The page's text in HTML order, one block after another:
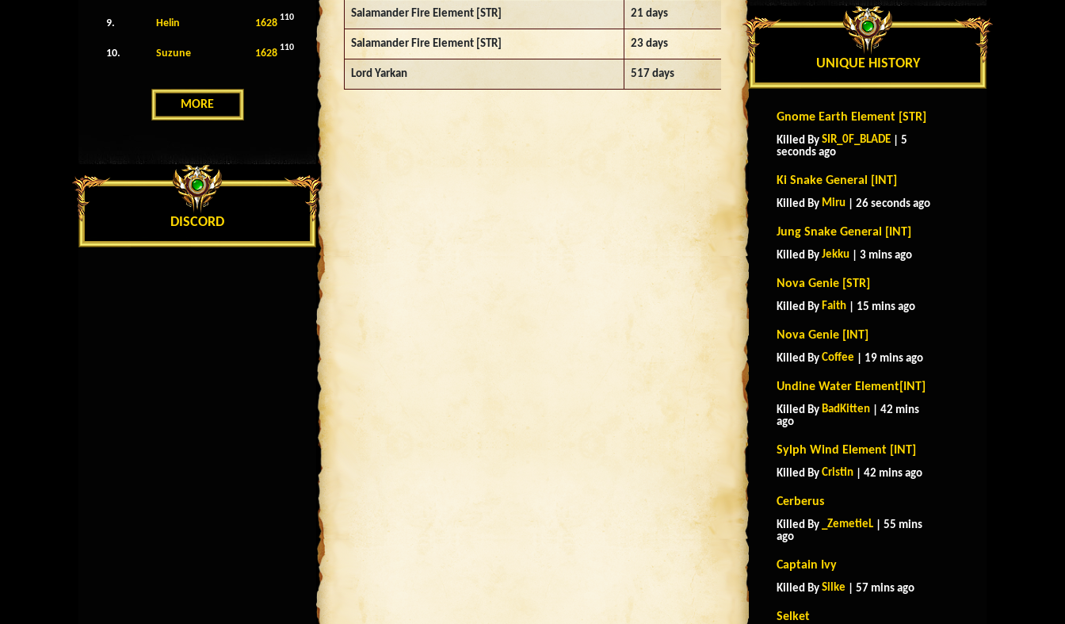
9. Helin 1628 110
10. Suzune 1628 110
MORE
DISCORD
Salamander Fire Element [STR] 21 days
Salamander Fire Element [STR] 23 days
Lord Yarkan 517 days
UNIQUE HISTORY
Gnome Earth Element [STR]
Killed By SIR_0F_BLADE | 5
seconds ago
Ki Snake General [INT]
Killed By Miru | 26 seconds ago
Jung Snake General [INT]
Killed By Jekku | 3 mins ago
Nova Genie [STR]
Killed By Faith | 15 mins ago
Nova Genie [INT]
Killed By Coffee | 19 mins ago
Undine Water Element[INT]
Killed By BadKitten | 42 mins
ago
Sylph Wind Element [INT]
Killed By Cristin | 42 mins ago
Cerberus
Killed By _ZemetieL | 55 mins
ago
Captain Ivy
Killed By Silke | 57 mins ago
Selket